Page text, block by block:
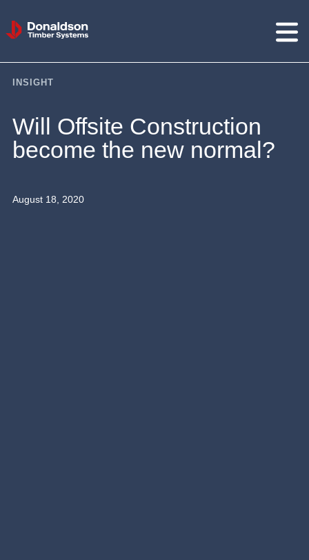
Donaldson
Timber
Systems
INSIGHT
Will Offsite Construction
become the new normal?
August 18, 2020